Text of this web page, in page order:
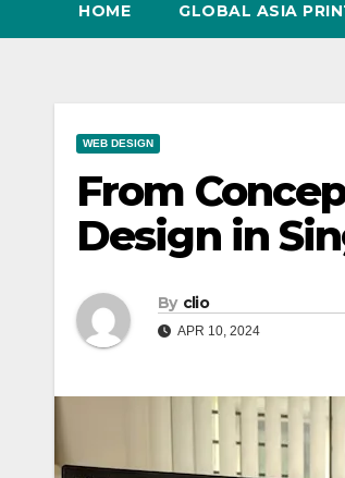
HOME GLOBAL ASIA
WEB DESIGN
From
Design in
By clio
APR 10, 2024